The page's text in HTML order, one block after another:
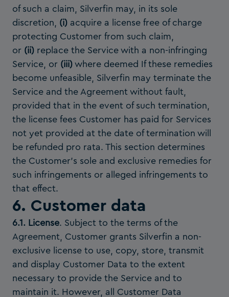
of such a claim, Silverfin may, in its sole
discretion, (i) acquire a license free of charge
protecting Customer from such claim,
or (ii) replace the Service with a non-infringing
Service, or (iii) where deemed If these remedies
become unfeasible, Silverfin may terminate the
Service and the Agreement without fault,
provided that in the event of such termination,
the license fees Customer has paid for Services
not yet provided at the date of termination will
be refunded pro rata. This section determines
the Customer’s sole and exclusive remedies for
such infringements or alleged infringements to
that effect.
6. Customer data
6.1. License. Subject to the terms of the
Agreement, Customer grants Silverfin a non-
exclusive license to use, copy, store, transmit
and display Customer Data to the extent
necessary to provide the Service and to
maintain it. However, all Customer Data